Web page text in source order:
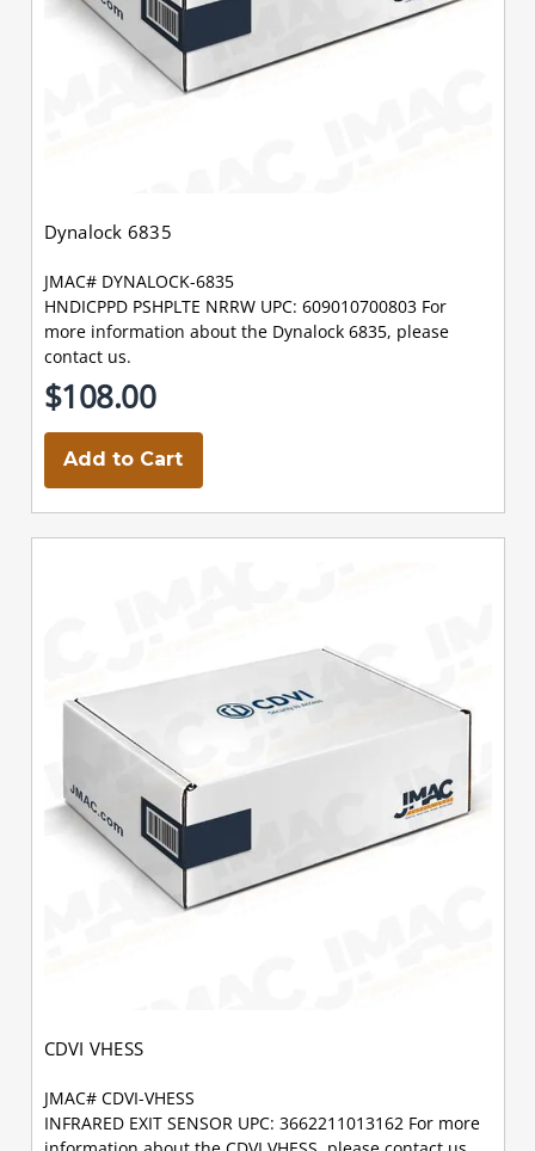
Dynalock 6835
JMAC# DYNALOCK-6835
HNDICPPD PSHPLTE NRRW UPC: 609010700803 For
more information about the Dynalock 6835, please
contact us.
$108.00
Add to Cart
CDVI VHESS
JMAC# CDVI-VHESS
INFRARED EXIT SENSOR UPC: 3662211013162 For more